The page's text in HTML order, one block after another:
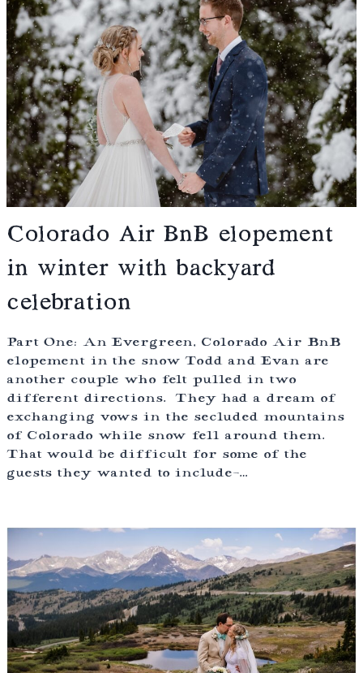
Colorado Air BnB elopement
in winter with backyard
celebration
Part One: An Evergreen, Colorado Air BnB
elopement in the snow Todd and Evan are
another couple who felt pulled in two
different directions. They had a dream of
exchanging vows in the secluded mountains
of Colorado while snow fell around them.
That would be difficult for some of the
guests they wanted to include-…